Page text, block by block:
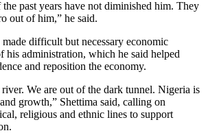
past years have not diminished him. They
out of him,” he said.
difficult but necessary economic
his administration, which he said helped
and reposition the economy.
river. We are out of the dark tunnel. Nigeria is
growth,” Shettima said, calling on
religious and ethnic lines to support